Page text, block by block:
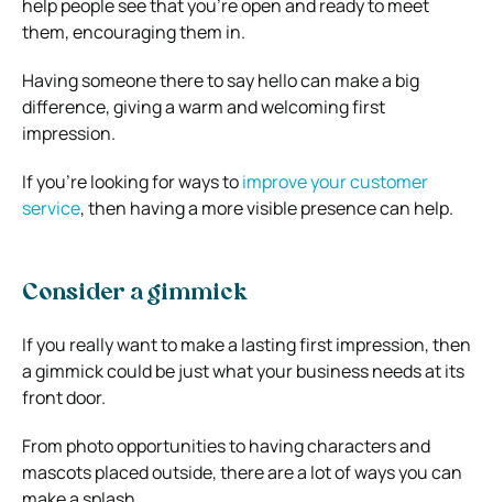
help people see that you’re open and ready to meet
them, encouraging them in.
Having someone there to say hello can make a big
difference, giving a warm and welcoming first
impression.
If you’re looking for ways toimprove your customer
service, then having a more visible presence can help.
Consider a gimmick
If you really want to make a lasting first impression, then
a gimmick could be just what your business needs at its
front door.
From photo opportunities to having characters and
mascots placed outside, there are a lot of ways you can